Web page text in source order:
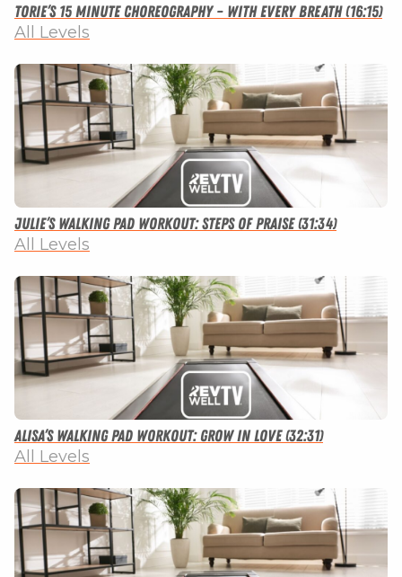
Torie’s 15 Minute Choreography – With Every Breath (16:15)
All Levels
Julie’s Walking Pad Workout: Steps of Praise (31:34)
All Levels
Alisa’s Walking Pad Workout: Grow in Love (32:31)
All Levels